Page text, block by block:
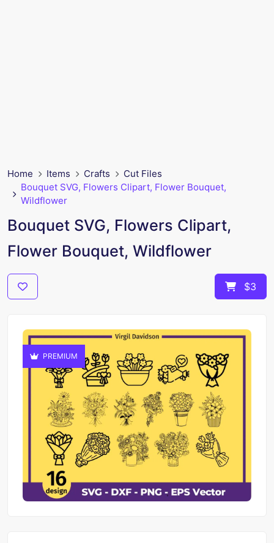
Home Items Crafts
Cut Files
Bouquet SVG, Flowers Clipart, Flower Bouquet,
Wildflower
Bouquet SVG, Flowers Clipart,
Flower Bouquet, Wildflower
$3
PREMIUM